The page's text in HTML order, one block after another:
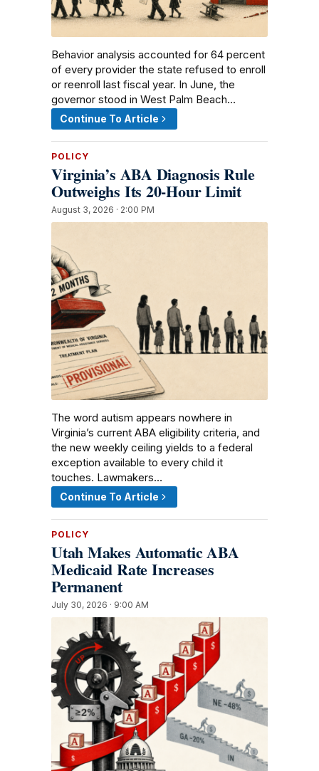
Behavior analysis accounted for 64 percent
of every provider the state refused to enroll
or reenroll last fiscal year. In June, the
governor stood in West Palm Beach…
Continue To Article
POLICY
Virginia’s ABA Diagnosis Rule
Outweighs Its 20-Hour Limit
August 3, 2026 · 2:00 PM
The word autism appears nowhere in
Virginia’s current ABA eligibility criteria, and
the new weekly ceiling yields to a federal
exception available to every child it
touches. Lawmakers…
Continue To Article
POLICY
Utah Makes Automatic ABA
Medicaid Rate Increases
Permanent
July 30, 2026 · 9:00 AM